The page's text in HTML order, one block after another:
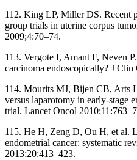
112. King LP, Miller DS. Recent
group trials in uterine corpus
2009;4:70–74.
113. Vergote I, Amant F, Neven
carcinoma endoscopically? J
114. Mourits MJ, Bijen CB, Arts
versus laparotomy in early-stage
trial. Lancet Oncol
115. He H, Zeng D, Ou H, et al.
endometrial cancer: systematic
2013;20:413–423.